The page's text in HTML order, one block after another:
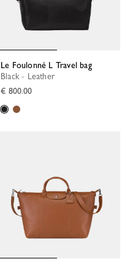
Le Foulonné L Travel bag
Black - Leather
€ 800.00